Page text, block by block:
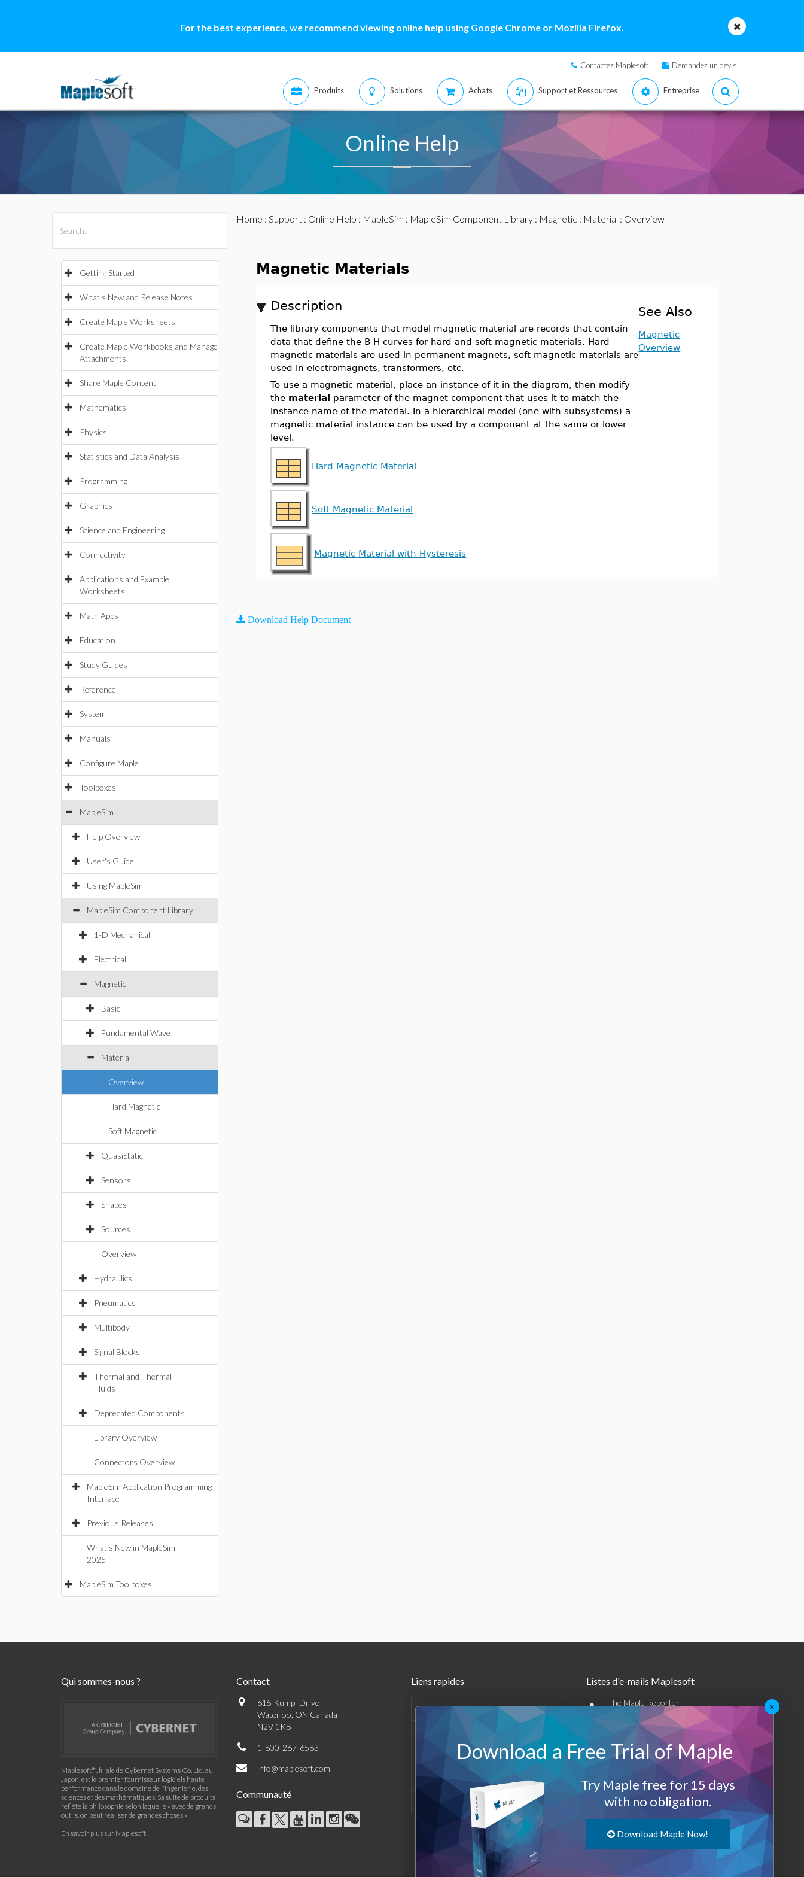
For the best experience, we recommend viewing online help using Google Chrome or Mozilla Firefox.
Contactez Maplesoft Demandez un devis
Produits Solutions Achats Support et Ressources Entreprise
Online Help
Getting Started
What's New and Release Notes
Create Maple Worksheets
Create Maple Workbooks and Manage
Attachments
Share Maple Content
Mathematics
Physics
Statistics and Data Analysis
Programming
Graphics
Science and Engineering
Connectivity
Applications and Example
Worksheets
Math Apps
Education
Study Guides
Reference
System
Manuals
Configure Maple
Toolboxes
MapleSim
Help Overview
User's Guide
Using MapleSim
MapleSim Component Library
1-D Mechanical
Electrical
Magnetic
Basic
Fundamental Wave
Material
Overview
Hard Magnetic
Soft Magnetic
QuasiStatic
Sensors
Shapes
Sources
Overview
Hydraulics
Pneumatics
Multibody
Signal Blocks
Thermal and Thermal
Fluids
Deprecated Components
Library Overview
Connectors Overview
MapleSim Application Programming
Interface
Previous Releases
What's New in MapleSim
2025
MapleSim Toolboxes
Home : Support: Online Help : MapleSim : MapleSim Component Library: Magnetic : Material : Overview
Magnetic Materials
Description
The library components that model magnetic material are records that contain
data that define the B-H curves for hard and soft magnetic materials. Hard
magnetic materials are used in permanent magnets, soft magnetic materials are
used in electromagnets, transformers, etc.
To use a magnetic material, place an instance of it in the diagram, then modify
the material parameter of the magnet component that uses it to match the
instance name of the material. In a hierarchical model (one with subsystems) a
magnetic material instance can be used by a component at the same or lower
level.
Hard Magnetic Material
Soft Magnetic Material
Magnetic Material with Hysteresis
See Also
Magnetic
Overview
Download Help Document
Qui sommes-nous ?
Maplesoft™, filiale de Cybernet Systems Co. Ltd. au
Japon, est le premier fournisseur logiciels haute
performance dans le domaine de l'ingénierie, des
sciences et des mathématiques. Sa suite de produits
reflète la philosophie selon laquelle « avec de grands
outils, on peut réaliser de grandes choses »
En savoir plus sur Maplesoft
Contact
615 Kumpf Drive
Waterloo, ON Canada
N2V 1K8
1-800-267-6583
info@maplesoft.com
Communauté
Liens rapides
Produits
Support et Ressources
Entreprise
Listes d'e-mails Maplesoft
• The Maple Reporter
Autres offres par e-mail
Maplesoft Membership
Log-Out
×
Download a Free Trial of Maple
Try Maple free for 15 days
with no obligation.
Download Maple Now!